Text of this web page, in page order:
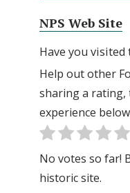
NPS Web Site
Have you
Help out other
sharing a rating,
experience
No votes so far!
historic site.